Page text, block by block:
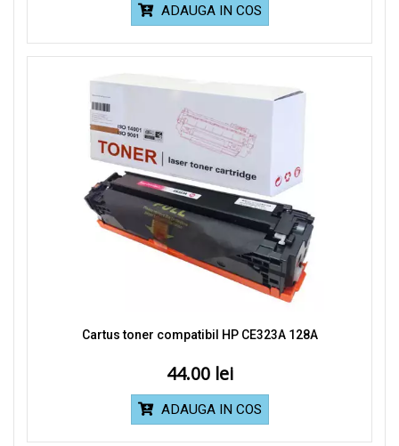
ADAUGA IN COS
Cartus toner compatibil HP CE323A 128A
44.00
ADAUGA IN COS